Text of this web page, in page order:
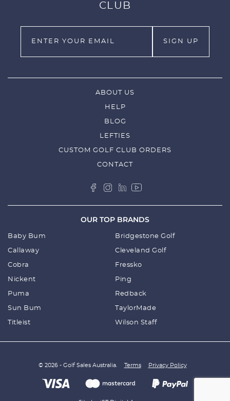
CLUB
ABOUT US
HELP
BLOG
LEFTIES
CUSTOM GOLF CLUB ORDERS
CONTACT
OUR TOP BRANDS
Baby Bum Bridgestone Golf
Callaway Cleveland Golf
Cobra Fressko
Nickent Ping
Puma Redback
Sun Bum TaylorMade
Titleist Wilson Staff
© 2026 - Golf Sales Australia. Terms Privacy Policy